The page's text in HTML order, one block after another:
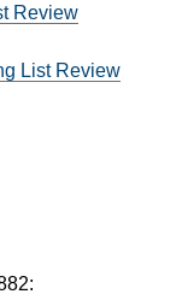
Review
List Review